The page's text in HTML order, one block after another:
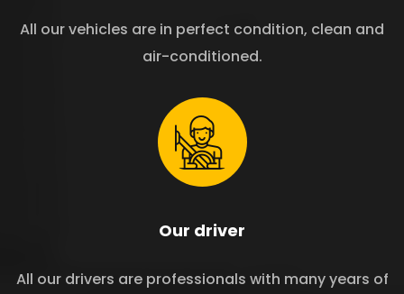
All our vehicles are in perfect condition, clean and
air-conditioned.
Our driver
All our drivers are professionals with many years of